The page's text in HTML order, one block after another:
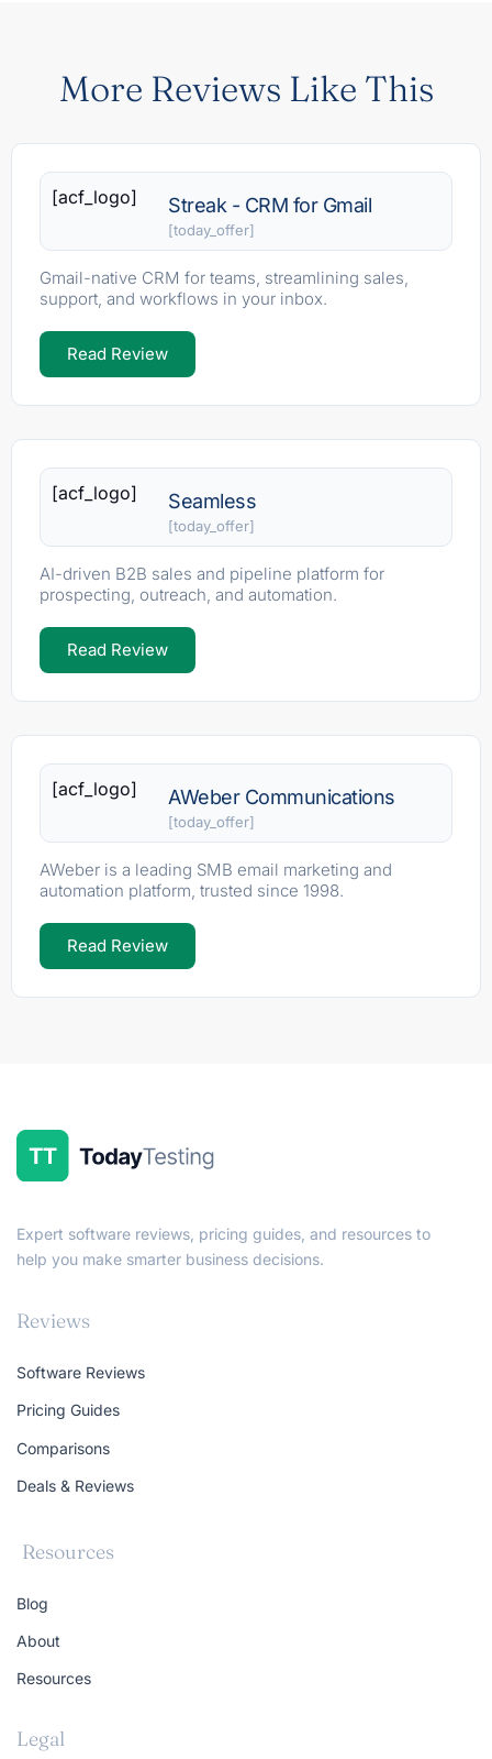
More Reviews Like This
[acf_logo] Streak - CRM for Gmail
[today_offer]
Gmail-native CRM for teams, streamlining sales,
support, and workflows in your inbox.
Read Review
[acf_logo] Seamless
[today_offer]
AI-driven B2B sales and pipeline platform for
prospecting, outreach, and automation.
Read Review
[acf_logo] AWeber Communications
[today_offer]
AWeber is a leading SMB email marketing and
automation platform, trusted since 1998.
Read Review
Expert software reviews, pricing guides, and resources to
help you make smarter business decisions.
Reviews
Software Reviews
Pricing Guides
Comparisons
Deals & Reviews
Resources
Blog
About
Resources
Legal